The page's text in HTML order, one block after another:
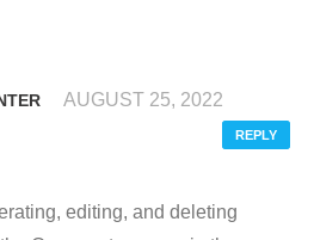
AUGUST 25, 2022
REPLY
editing, and deleting